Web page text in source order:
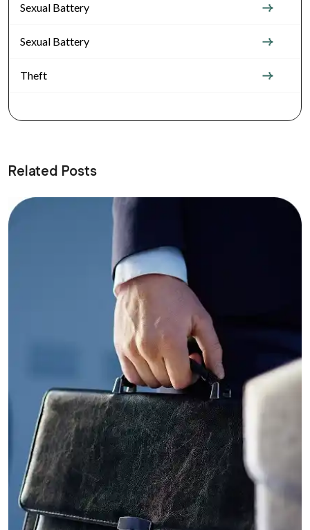
Sexual Battery
Sexual Battery
Theft
Related Posts